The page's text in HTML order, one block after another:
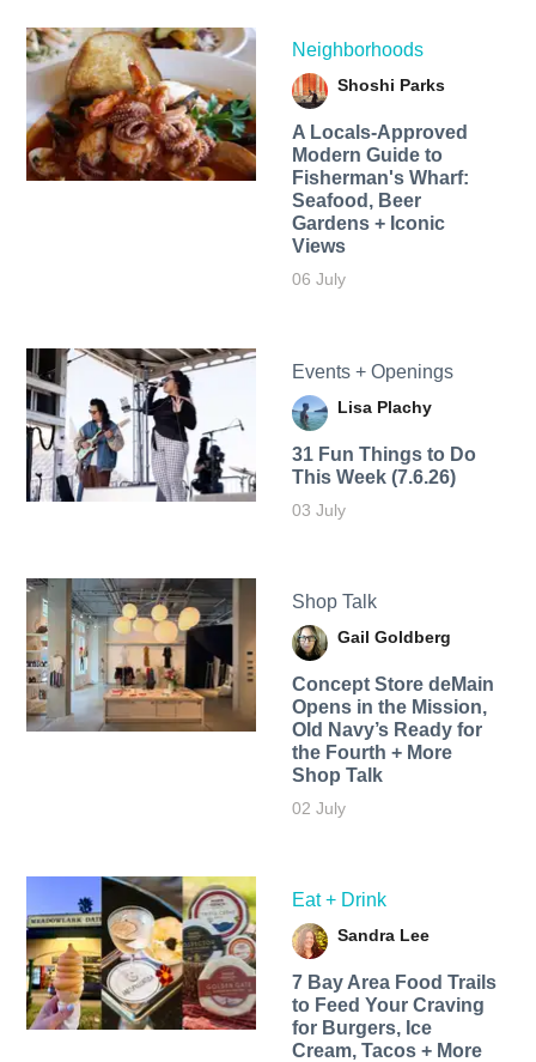
Neighborhoods
Shoshi Parks
A Locals-Approved
Modern Guide to
Fisherman's Wharf:
Seafood, Beer
Gardens + Iconic
Views
06 July
Events + Openings
Lisa Plachy
31 Fun Things to Do
This Week (7.6.26)
03 July
Shop Talk
Gail Goldberg
Concept Store deMain
Opens in the Mission,
Old Navy’s Ready for
the Fourth + More
Shop Talk
02 July
Eat + Drink
Sandra Lee
7 Bay Area Food Trails
to Feed Your Craving
for Burgers, Ice
Cream, Tacos + More